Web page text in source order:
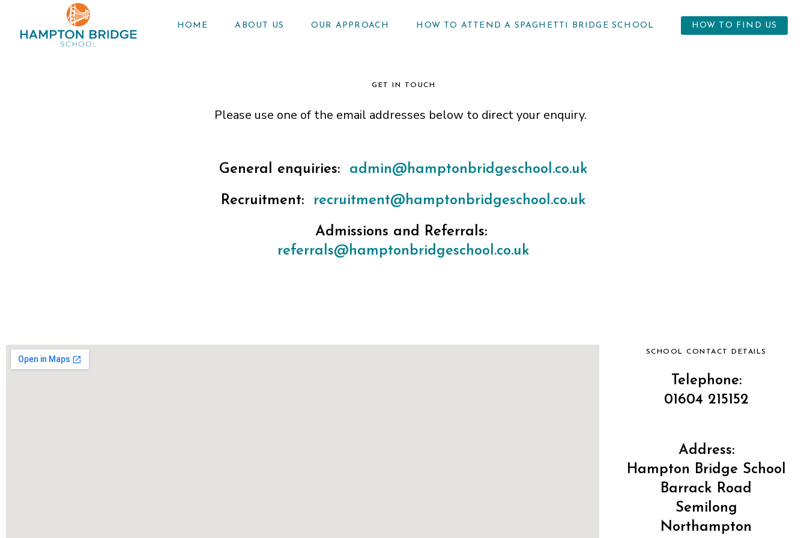
HOME ABOUT US OUR APPROACH HOW TO ATTEND A SPAGHETTI BRIDGE SCHOOL HOW TO FIND US
GET IN TOUCH
Please use one of the email addresses below to direct your enquiry.
General enquiries: admin@hamptonbridgeschool.co.uk
Recruitment: recruitment@hamptonbridgeschool.co.uk
Admissions and Referrals:
referrals@hamptonbridgeschool.co.uk
SCHOOL CONTACT DETAILS
Telephone:
01604 215152
Address:
Hampton Bridge School
Barrack Road
Semilong
Northampton